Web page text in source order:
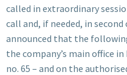
called in extraordinary
call and, if needed, in
announced that the
the company’s main office
no. 65 – and on the